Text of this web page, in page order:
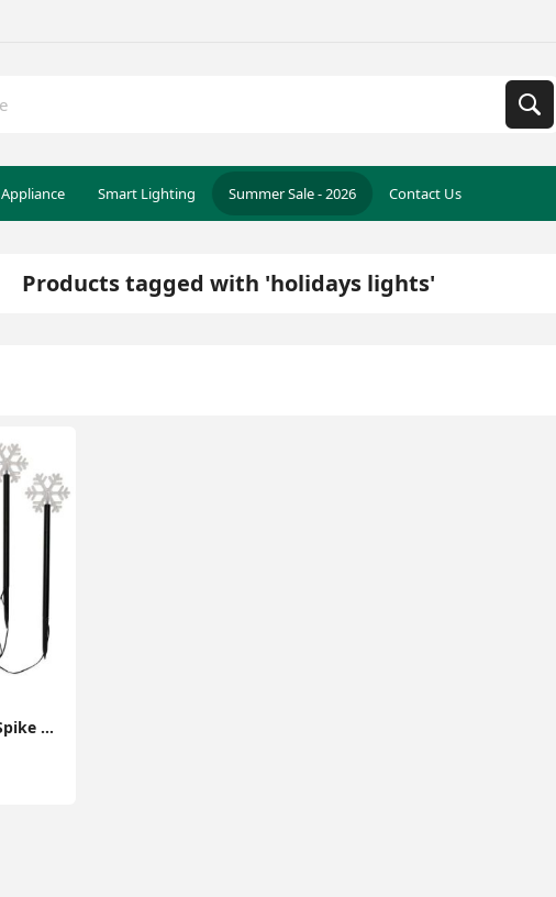
Appliance Smart Lighting Summer Sale - 2026 Contact Us
Products tagged with 'holidays lights'
5x Snowflake Outdoor Spike Lights Battery Operated Christmas Stake Garden Light